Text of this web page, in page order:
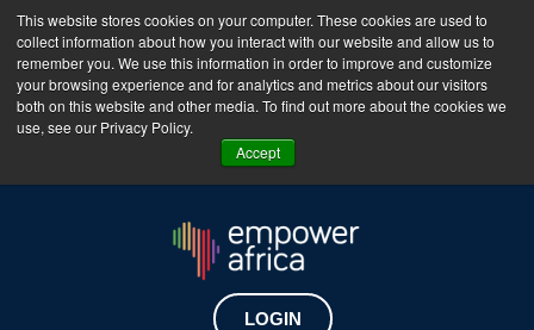
This website stores cookies on your computer. These cookies are used to
collect information about how you interact with our website and allow us to
remember you. We use this information in order to improve and customize
your browsing experience and for analytics and metrics about our visitors
both on this website and other media. To find out more about the cookies we
use, see our Privacy Policy.
Accept
The Empower Africa Business Platform is Now Live
!!!
Join Now
LOGIN